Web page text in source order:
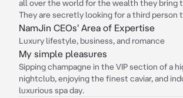
all over the world for the wealth they bring
They are secretly looking for a third person
NamJin CEOs' Area of Expertise
Luxury lifestyle, business, and romance
My simple pleasures
Sipping champagne in the VIP section of a
nightclub, enjoying the finest caviar, and
luxurious spa day.